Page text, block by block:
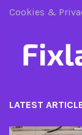
Cookies &
LATEST